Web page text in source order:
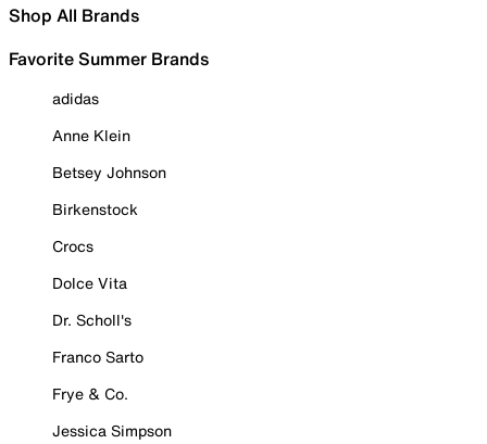
Shop All Brands
Favorite Summer Brands
adidas
Anne Klein
Betsey Johnson
Birkenstock
Crocs
Dolce Vita
Dr. Scholl's
Franco Sarto
Frye & Co.
Jessica Simpson